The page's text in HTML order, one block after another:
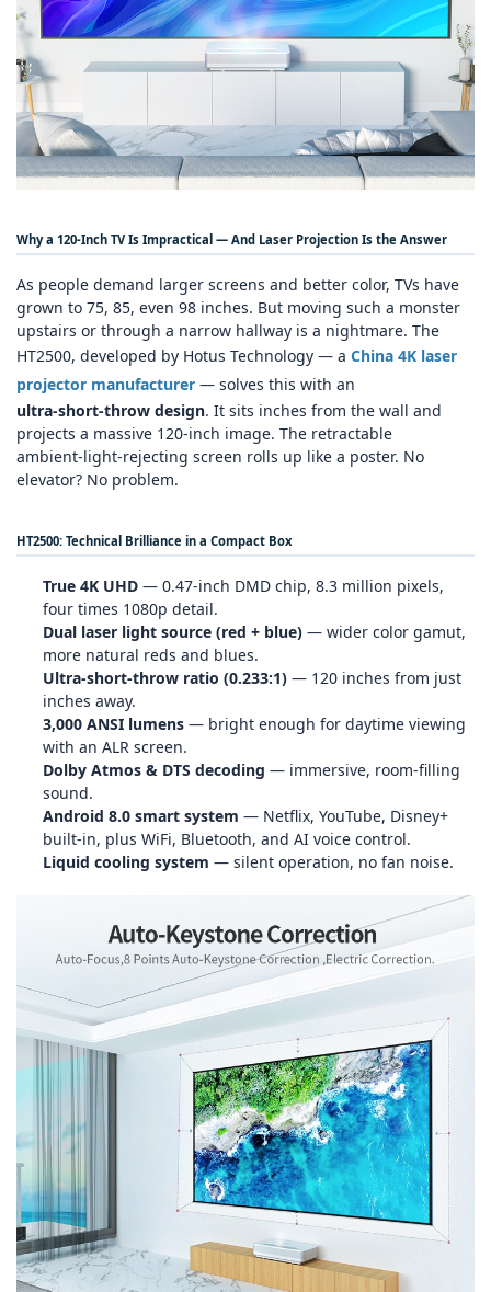
Why a 120‑Inch TV Is Impractical — And Laser Projection Is the Answer
As people demand larger screens and better color, TVs have
grown to 75, 85, even 98 inches. But moving such a monster
upstairs or through a narrow hallway is a nightmare. The
HT2500, developed by Hotus Technology — a China 4K laser
projector manufacturer — solves this with an
ultra‑short‑throw design. It sits inches from the wall and
projects a massive 120‑inch image. The retractable
ambient‑light‑rejecting screen rolls up like a poster. No
elevator? No problem.
HT2500: Technical Brilliance in a Compact Box
True 4K UHD — 0.47‑inch DMD chip, 8.3 million pixels,
four times 1080p detail.
Dual laser light source (red + blue) — wider color gamut,
more natural reds and blues.
Ultra‑short‑throw ratio (0.233:1) — 120 inches from just
inches away.
3,000 ANSI lumens — bright enough for daytime viewing
with an ALR screen.
Dolby Atmos & DTS decoding — immersive, room‑filling
sound.
Android 8.0 smart system — Netflix, YouTube, Disney+
built‑in, plus WiFi, Bluetooth, and AI voice control.
Liquid cooling system — silent operation, no fan noise.